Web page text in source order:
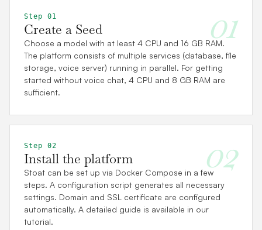
01
Step 01
Create a Seed
Choose a model with at least 4 CPU and 16 GB RAM.
The platform consists of multiple services (database, file
storage, voice server) running in parallel. For getting
started without voice chat, 4 CPU and 8 GB RAM are
sufficient.
02
Step 02
Install the platform
Stoat can be set up via Docker Compose in a few
steps. A configuration script generates all necessary
settings. Domain and SSL certificate are configured
automatically. A detailed guide is available in our
tutorial.